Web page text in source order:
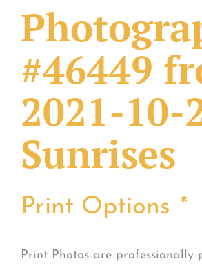
#46449
2021-10-
Sunrises
Print Options *
Print Photos are professionally